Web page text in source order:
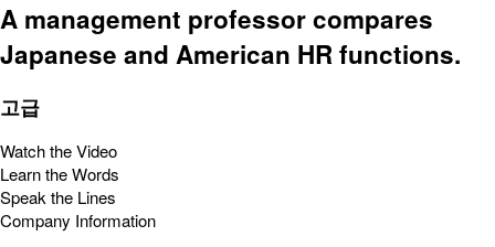
A management professor compares
Japanese and American HR functions.
고급
Watch the Video
Learn the Words
Speak the Lines
Company Information